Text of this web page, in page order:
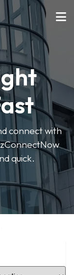
connect with
quick.
Location